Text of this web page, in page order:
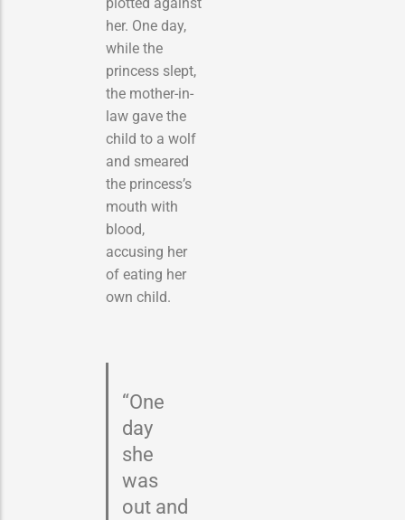
her. One day,
while the
princess slept,
the mother-in-
law gave the
child to a wolf
and smeared
the princess’s
mouth with
blood,
accusing her
of eating her
own child.
“One
day
she
was
out and